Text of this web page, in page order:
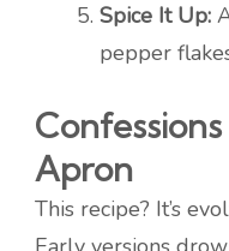
Spice It Up:
pepper
Apron
This recipe? It’s